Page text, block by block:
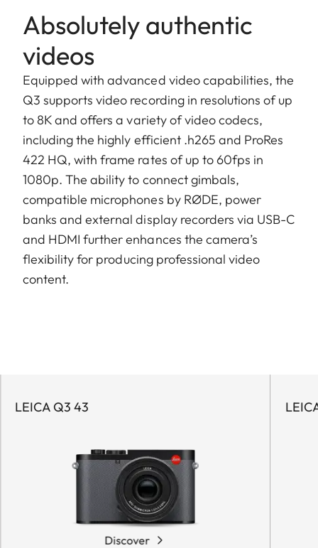
Absolutely authentic
videos
Equipped with advanced video capabilities, the
Q3 supports video recording in resolutions of up
to 8K and offers a variety of video codecs,
including the highly efficient .h265 and ProRes
422 HQ, with frame rates of up to 60fps in
1080p. The ability to connect gimbals,
compatible microphones by RØDE, power
banks and external display recorders via USB-C
and HDMI further enhances the camera’s
flexibility for producing professional video
content.
LEICA Q3 43
Discover